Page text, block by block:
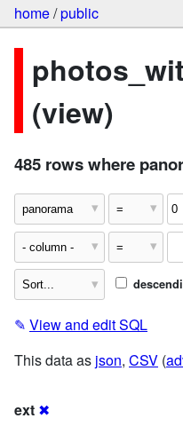
home/public
(view)
485 rows where
✎ View and edit SQL
This data as json, CSV (
ext ✖